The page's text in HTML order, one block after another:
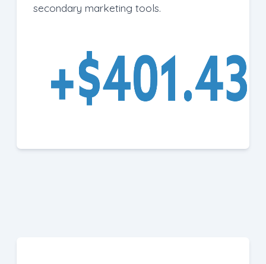
secondary marketing tools.